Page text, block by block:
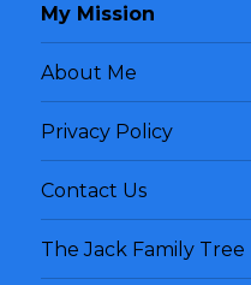
My Mission
About Me
Privacy Policy
Contact Us
The Jack Family Tree